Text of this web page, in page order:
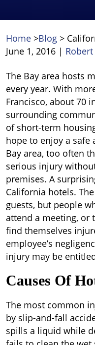
Home >Blog >
June 1, 2016 | Robert
California
Hotel
Injuries
The Bay area hosts
every year. With
Francisco, about 70
surrounding
of short-term
hope to enjoy a safe
Bay area, too often
serious injury
premises. A
California hotels.
guests, but people
attend a meeting, or
find themselves
employee’s
injury may be
Causes Of
The most common
by slip-and-fall
spills a liquid while